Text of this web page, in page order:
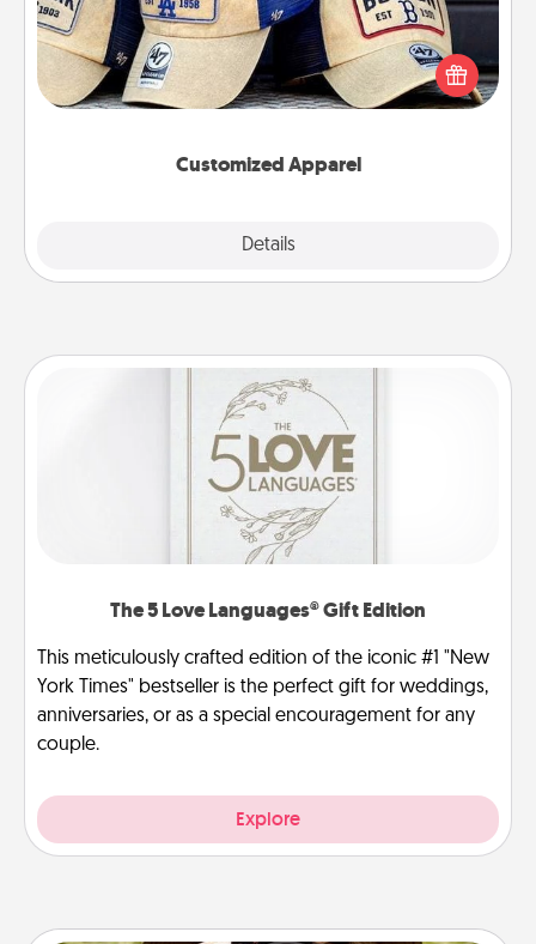
Customized Apparel
Details
Does your loved one love a particular sports team?
Pick up a hat or a jersey you think they would look
great in, or get yourself a matching one and cheer
The 5 Love Languages® Gift Edition
This meticulously crafted edition of the iconic #1 "New
York Times" bestseller is the perfect gift for weddings,
anniversaries, or as a special encouragement for any
couple.
Explore